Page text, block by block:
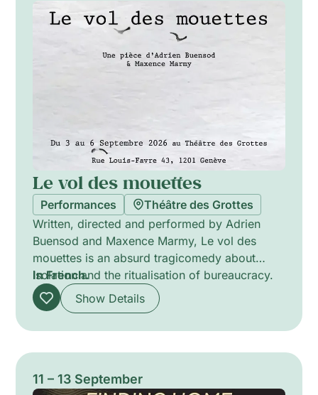
Le vol des mouettes
Performances
Théâtre des Grottes
Written, directed and performed by Adrien
Buensod and Maxence Marmy, Le vol des
mouettes is an absurd tragicomedy about
isolation and the ritualisation of bureaucracy.
Two government agents stranded on a remote
island decode confidential messages as
precision and bewilderment; Lam Do sculpts
In French.
Show Details
11 – 13 September